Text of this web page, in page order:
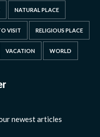
NATURAL PLACE
VISIT RELIGIOUS PLACE
VACATION WORLD
newest articles